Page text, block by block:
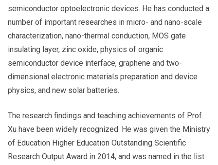
semiconductor optoelectronic devices. He has conducted a
number of important researches in micro- and nano-scale
characterization, nano-thermal conduction, MOS gate
insulating layer, zinc oxide, physics of organic
semiconductor device interface, graphene and two-
dimensional electronic materials preparation and device
physics, and new solar batteries.
The research findings and teaching achievements of Prof.
Xu have been widely recognized. He was given the Ministry
of Education Higher Education Outstanding Scientific
Research Output Award in 2014, and was named in the list